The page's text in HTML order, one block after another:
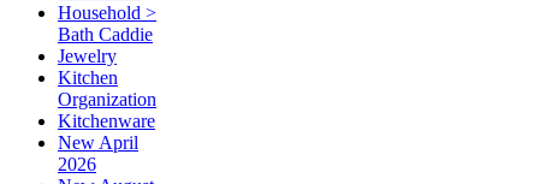
Household >
Bath Caddie
Jewelry
Kitchen
Organization
Kitchenware
New April
2026